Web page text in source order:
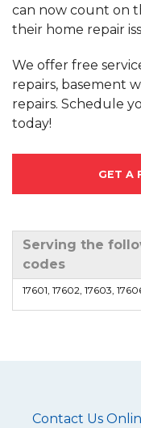
can now count on
their home repair
We offer free
repairs, basement
repairs. Schedule
today!
GET A
Serving the
codes
17601, 17602, 17603,
Contact Us